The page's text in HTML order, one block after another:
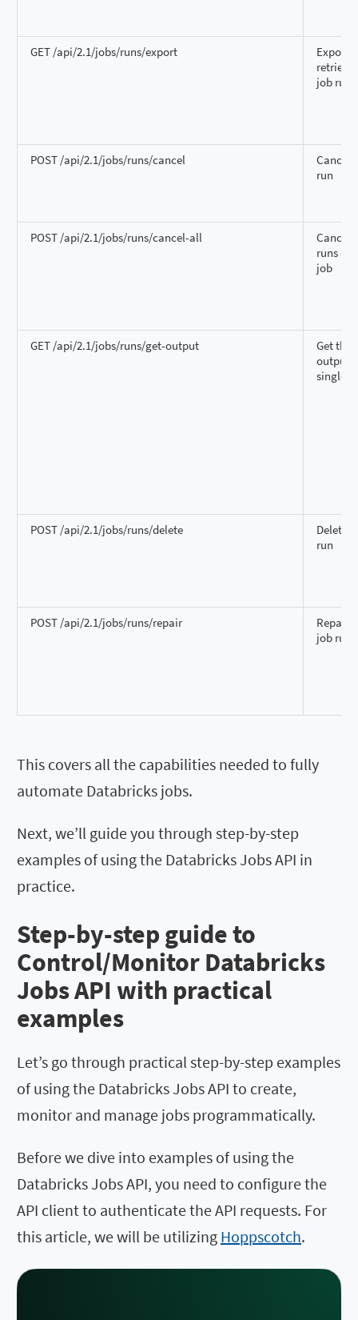
GET /api/2.1/jobs/runs/export
Export
retrieve
job run
POST /api/2.1/jobs/runs/cancel
Cancel
run
POST /api/2.1/jobs/runs/cancel-all
Cancel
runs of a
job
GET /api/2.1/jobs/runs/get-output
Get the
output
single
POST /api/2.1/jobs/runs/delete
Delete
run
POST /api/2.1/jobs/runs/repair
Repair a
job run
This covers all the capabilities needed to fully
automate Databricks jobs.
Next, we’ll guide you through step-by-step
examples of using the Databricks Jobs API in
practice.
Step-by-step guide to
Control/Monitor Databricks
Jobs API with practical
examples
Let’s go through practical step-by-step examples
of using the Databricks Jobs API to create,
monitor and manage jobs programmatically.
Before we dive into examples of using the
Databricks Jobs API, you need to configure the
API client to authenticate the API requests. For
this article, we will be utilizing Hoppscotch.